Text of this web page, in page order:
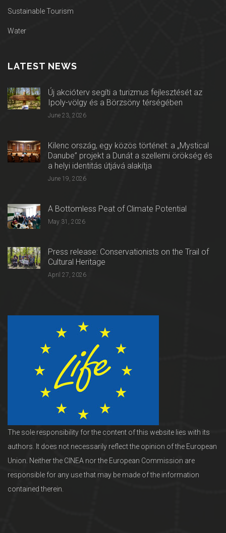
Sustainable Tourism
Water
LATEST NEWS
Új akcióterv segíti a turizmus fejlesztését az
Ipoly-völgy és a Börzsöny térségében
June 23, 2026
Kilenc ország, egy közös történet: a „Mystical
Danube” projekt a Dunát a szellemi örökség és
a helyi identitás útjává alakítja
June 19, 2026
A Bottomless Peat of Climate Potential
May 31, 2026
Press release: Conservationists on the Trail of
Cultural Heritage
April 27, 2026
The sole responsibility for the content of this website lies with its
authors. It does not necessarily reflect the opinion of the European
Union. Neither the CINEA nor the European Commission are
responsible for any use that may be made of the information
contained therein.